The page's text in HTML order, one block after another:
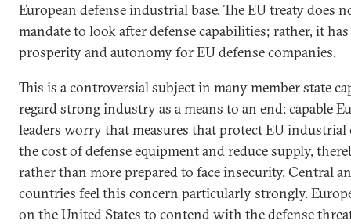
European defense industrial base. The EU treaty does
mandate to look after defense capabilities; rather, it
prosperity and autonomy for EU defense companies.
This is a controversial subject in many member state
regard strong industry as a means to an end: capable
leaders worry that measures that protect EU
the cost of defense equipment and reduce supply,
rather than more prepared to face insecurity. Central
countries feel this concern particularly strongly.
on the United States to contend with the defense